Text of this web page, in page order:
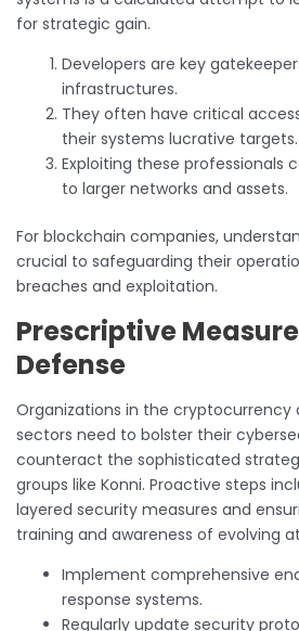
for strategic gain.
Developers are key
infrastructures.
They often have critical
their systems lucrative targets.
Exploiting these professionals
to larger networks and assets.
For blockchain companies,
crucial to safeguarding their
breaches and exploitation.
Prescriptive
Defense
Organizations in the cryptocurrency
sectors need to bolster their
counteract the sophisticated
groups like Konni. Proactive steps
layered security measures and
training and awareness of evolving
Implement comprehensive
response systems.
Regularly update security